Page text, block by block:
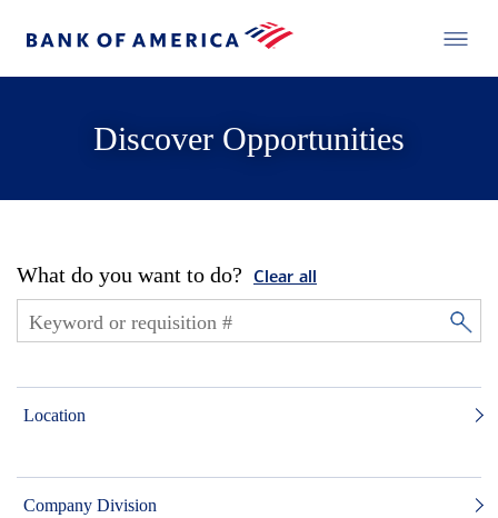
Discover Opportunities
What do you want to do? Clear all
Location
Company Division